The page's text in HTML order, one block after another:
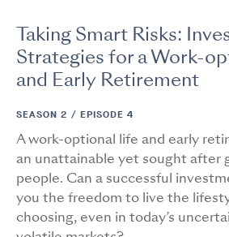
Taking Smart Risks:
Strategies for a Work-
and Early Retirement
SEASON 2 / EPISODE 4
A work-optional life and early
an unattainable yet sought after
people. Can a successful
you the freedom to live the
choosing, even in today’s